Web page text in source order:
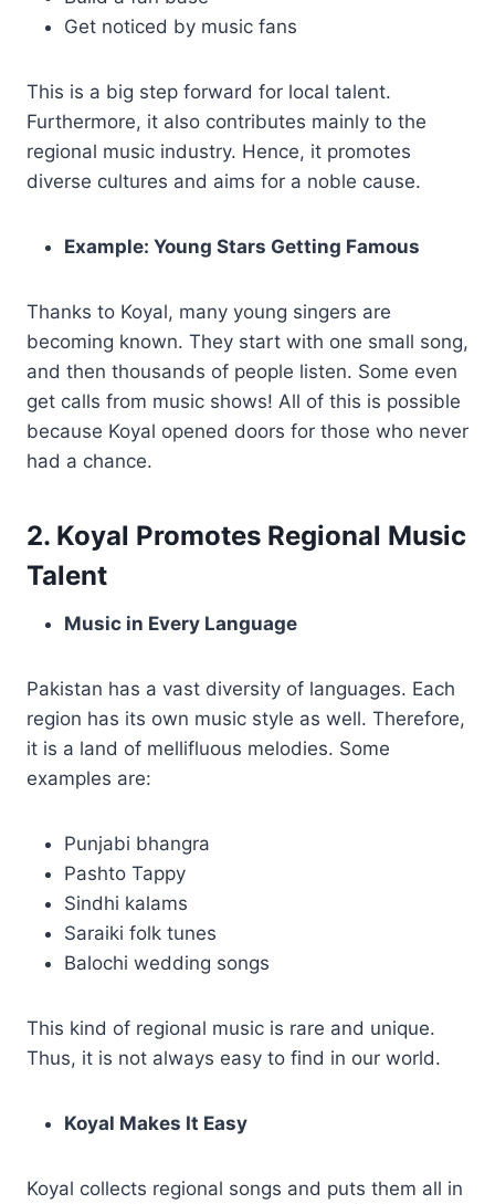
Get noticed by music fans
This is a big step forward for local talent.
Furthermore, it also contributes mainly to the
regional music industry. Hence, it promotes
diverse cultures and aims for a noble cause.
Example: Young Stars Getting Famous
Thanks to Koyal, many young singers are
becoming known. They start with one small song,
and then thousands of people listen. Some even
get calls from music shows! All of this is possible
because Koyal opened doors for those who never
had a chance.
2. Koyal Promotes Regional Music
Talent
Music in Every Language
Pakistan has a vast diversity of languages. Each
region has its own music style as well. Therefore,
it is a land of mellifluous melodies. Some
examples are:
Punjabi bhangra
Pashto Tappy
Sindhi kalams
Saraiki folk tunes
Balochi wedding songs
This kind of regional music is rare and unique.
Thus, it is not always easy to find in our world.
Koyal Makes It Easy
Koyal collects regional songs and puts them all in